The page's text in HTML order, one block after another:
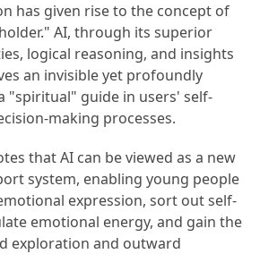
has given rise to the concept of
AI, through its superior
logical reasoning, and insights
an invisible yet profoundly
"spiritual" guide in users' self-
making processes.
that AI can be viewed as a new
system, enabling young people
expression, sort out self-
emotional energy, and gain the
exploration and outward